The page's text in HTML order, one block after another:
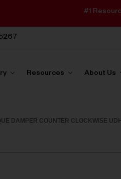
#1
Resources About Us
DAMPER COUNTER CLOCKWISE